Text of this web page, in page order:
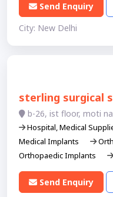
Send Enquiry
City: New Delhi
sterling surgical
b-26, ist floor, moti
Hospital, Medical
Medical Implants
Orthopaedic Implants
Send Enquiry